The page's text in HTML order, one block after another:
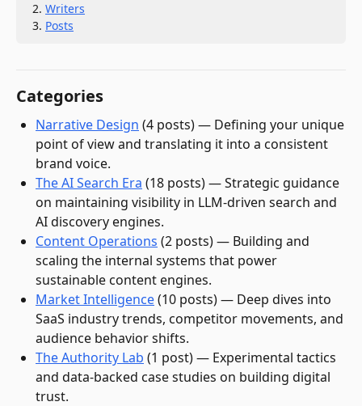
Writers
Posts
Categories
Narrative Design (4 posts)— Defining your unique
point of view and translating it into a consistent
brand voice.
The AI Search Era (18 posts)—Strategic guidance
on maintaining visibility in LLM-driven search and
AI discovery engines.
Content Operations (2 posts)— Building and
scaling the internal systems that power
sustainable content engines.
Market Intelligence(10 posts)— Deep dives into
SaaS industry trends, competitor movements, and
audience behavior shifts.
The Authority Lab (1 post)— Experimental tactics
and data-backed case studies on building digital
trust.